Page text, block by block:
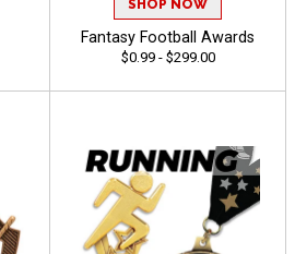
SHOP NOW
Fantasy Football Awards
$0.99 - $299.00